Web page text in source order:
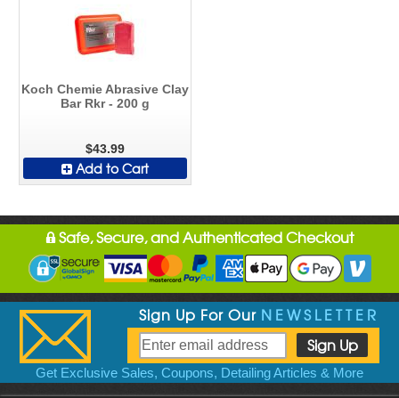
Koch Chemie Abrasive Clay
Bar Rkr - 200 g
$43.99
Add to Cart
Safe, Secure, and Authenticated Checkout
Sign Up For Our NEWSLETTER
Get Exclusive Sales, Coupons, Detailing Articles & More